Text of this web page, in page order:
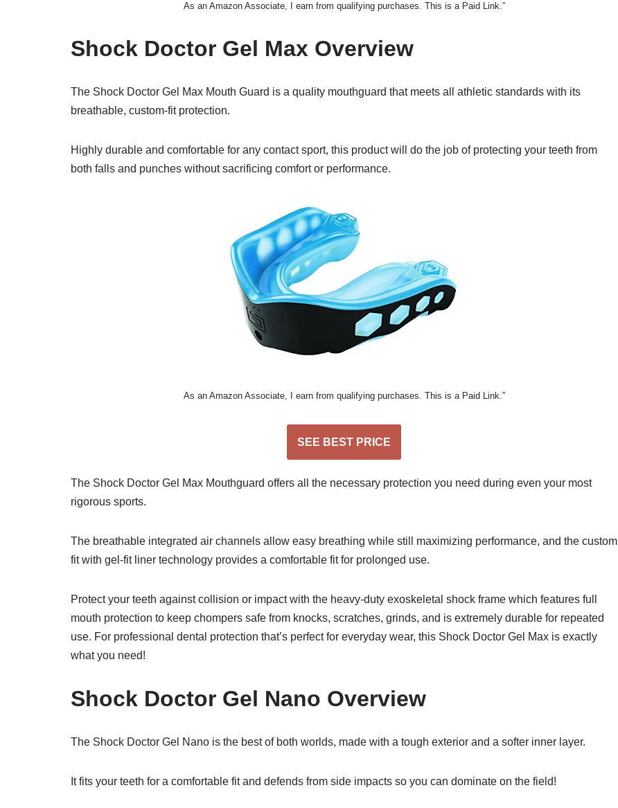
As an Amazon Associate, I earn from qualifying purchases. This is a Paid Link.”
Shock Doctor Gel Max Overview
The Shock Doctor Gel Max Mouth Guard is a quality mouthguard that meets all athletic standards with its
breathable, custom-fit protection.
Highly durable and comfortable for any contact sport, this product will do the job of protecting your teeth from
both falls and punches without sacrificing comfort or performance.
As an Amazon Associate, I earn from qualifying purchases. This is a Paid Link.”
SEE BEST PRICE
The Shock Doctor Gel Max Mouthguard offers all the necessary protection you need during even your most
rigorous sports.
The breathable integrated air channels allow easy breathing while still maximizing performance, and the custom
fit with gel-fit liner technology provides a comfortable fit for prolonged use.
Protect your teeth against collision or impact with the heavy-duty exoskeletal shock frame which features full
mouth protection to keep chompers safe from knocks, scratches, grinds, and is extremely durable for repeated
use. For professional dental protection that’s perfect for everyday wear, this Shock Doctor Gel Max is exactly
what you need!
Shock Doctor Gel Nano Overview
The Shock Doctor Gel Nano is the best of both worlds, made with a tough exterior and a softer inner layer.
It fits your teeth for a comfortable fit and defends from side impacts so you can dominate on the field!